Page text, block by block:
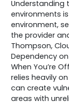
Understanding
environments
environment,
the provider
Thompson,
Dependency
When You’re
relies heavily
can create
areas with